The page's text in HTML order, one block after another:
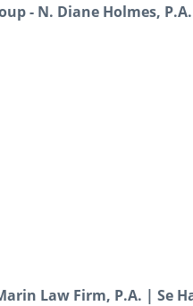
- N. Diane Holmes,
Law Firm, P.A. | Se